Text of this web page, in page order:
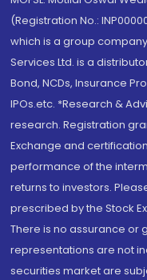
(Registration No.:
which is a group company
Services Ltd. is a
Bond, NCDs, Insurance
IPOs.etc. *Research &
research. Registration
Exchange and
performance of the
returns to investors.
prescribed by the Stock
There is no assurance or
representations are not
securities market are